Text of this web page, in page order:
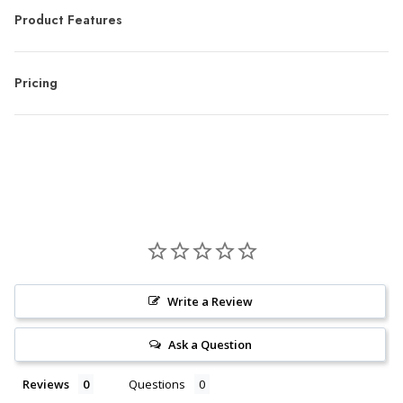
Product Features
Pricing
Write a Review
Ask a Question
Reviews Questions